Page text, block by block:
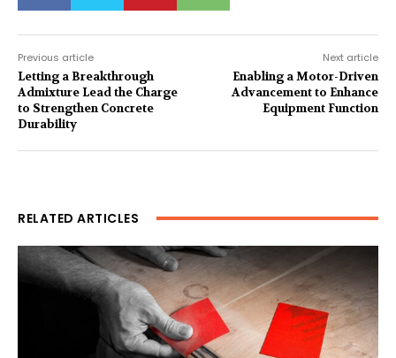
Previous article
Letting a Breakthrough
Admixture Lead the Charge
to Strengthen Concrete
Durability
Next article
Enabling a Motor-Driven
Advancement to Enhance
Equipment Function
RELATED ARTICLES